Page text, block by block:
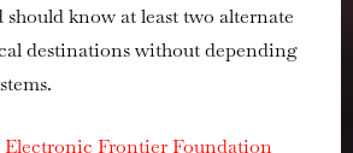
know at least two alternate
destinations without depending
Electronic Frontier Foundation